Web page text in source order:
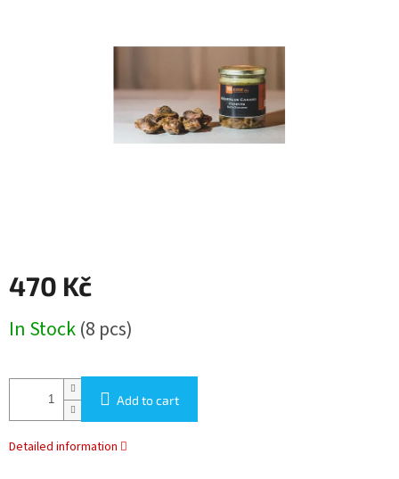
470 Kč
price:
In Stock(8 pcs)
Add to cart
Detailed information